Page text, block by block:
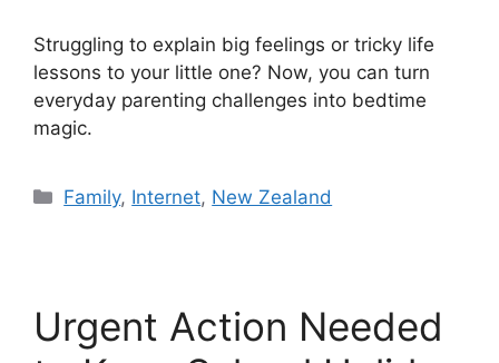
Struggling to explain big feelings or tricky life
lessons to your little one? Now, you can turn
everyday parenting challenges into bedtime
magic.
Categories
Family, Internet, New Zealand
Urgent Action Needed